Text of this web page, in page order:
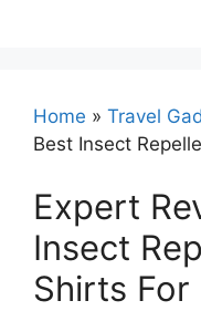
Home » Travel
Best Insect
Expert
Insect
Shirts